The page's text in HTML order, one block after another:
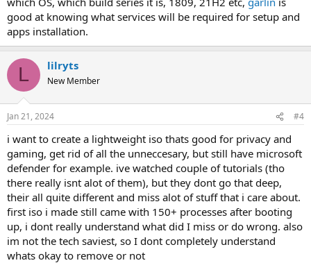
good at knowing what services will be required for setup and
apps installation.
L lilryts
New Member
Jan 21, 2024 #4
i want to create a lightweight iso thats good for privacy and
gaming, get rid of all the unneccesary, but still have microsoft
defender for example. ive watched couple of tutorials (tho
there really isnt alot of them), but they dont go that deep,
their all quite different and miss alot of stuff that i care about.
first iso i made still came with 150+ processes after booting
up, i dont really understand what did I miss or do wrong. also
im not the tech saviest, so I dont completely understand
whats okay to remove or not